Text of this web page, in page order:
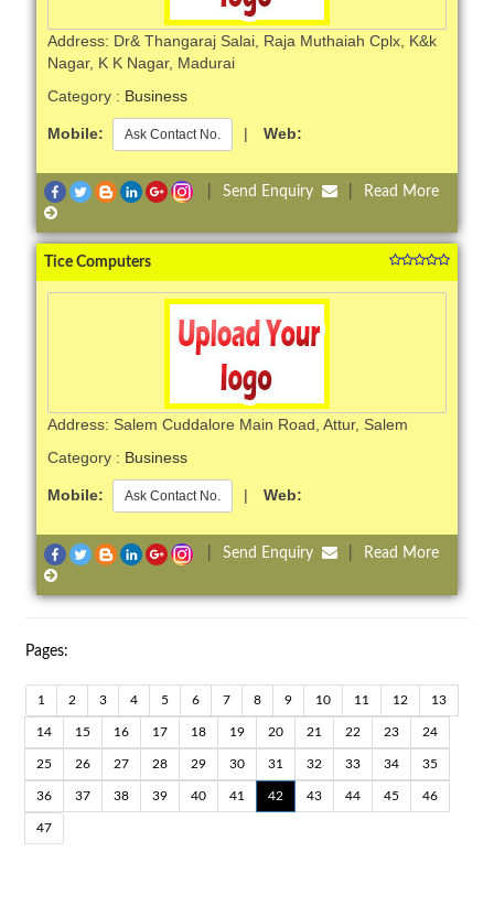
Address: Dr& Thangaraj Salai, Raja Muthaiah Cplx, K&k
Nagar, K K Nagar, Madurai
Category : Business
Mobile: Ask Contact No. | Web:
Send Enquiry Read More
Tice Computers
Address: Salem Cuddalore Main Road, Attur, Salem
Category : Business
Mobile: Ask Contact No. | Web:
Send Enquiry Read More
Pages:
1 2 3 4 5 6 7 8 9 10 11 12 13
14 15 16 17 18 19 20 21 22 23 24
25 26 27 28 29 30 31 32 33 34 35
36 37 38 39 40 41 42 43 44 45 46
47